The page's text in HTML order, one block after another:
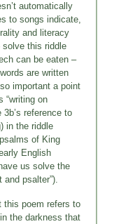
automatically
to songs indicate,
and literacy
solve this riddle
can be eaten –
are written
important a point
“writing on
reference to
in the riddle
of King
English
us solve the
and psalter”).
this poem refers to
the darkness that